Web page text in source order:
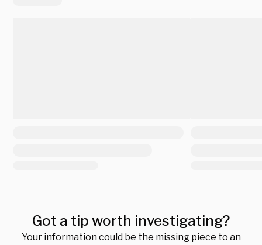
Got a tip worth investigating?
Your information could be the missing piece to an